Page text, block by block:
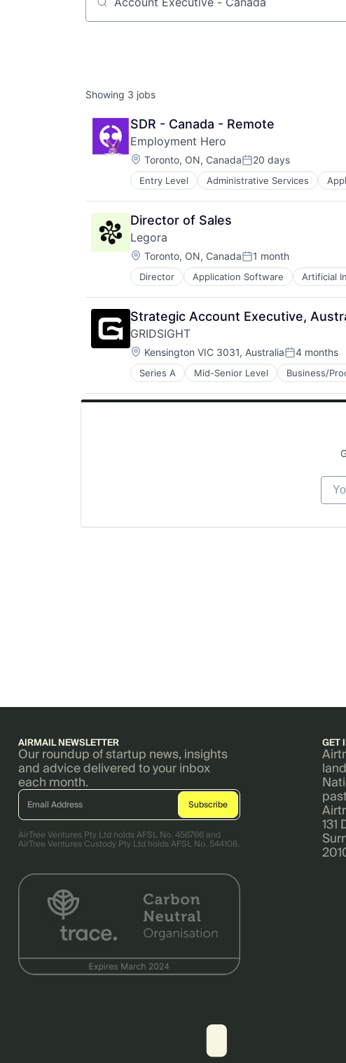
Job title, company or keyword
Showing 3 jobs
SDR - Canada - Remote
Employment Hero
Location:
Toronto, ON, CanadaPosted:
20 days
Entry Level Administrative Services
Finance
HRTech
Human Resources
Management Information Systems
Payments
Platform
Professional Services
SaaS
Technology
Workforce Management
Director of Sales
Legora
Location:
Toronto, ON, CanadaPosted:
1 month
Director Application Software Artificial
Legal Services (B2B)
Legal Tech
LegalTech
Media and Information Services (B2B)
Professional Services
Science and Engineering
Software
Technology
Technology, Information and Media
Strategic Account Executive,
GRIDSIGHT
Location:
Kensington VIC 3031, AustraliaPosted:
4 months
Series A Mid-Senior Level Business/
IT Services and IT Consulting
Other Energy Services
Professional Services
Your
AIRMAIL NEWSLETTER
Our roundup of startup news, insights
and advice delivered to your inbox
each month.
AirTree Ventures Pty Ltd holds AFSL No. 456766 and
AirTree Ventures Custody Pty Ltd holds AFSL No. 544106.
GET
131